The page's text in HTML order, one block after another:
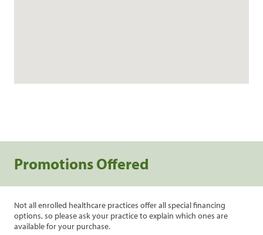
Promotions Offered
Not all enrolled healthcare practices offer all special financing
options, so please ask your practice to explain which ones are
available for your purchase.